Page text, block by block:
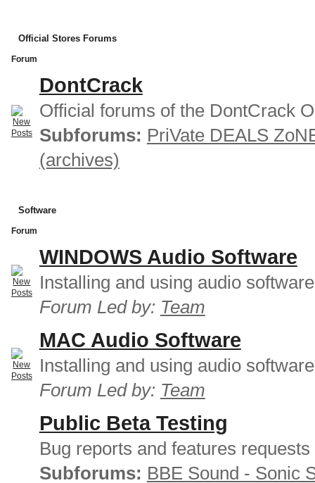
Official Stores Forums
Forum
DontCrack
Official forums of the DontCrack
Subforums: PriVate DEALS
(archives)
Software
Forum
WINDOWS Audio Software
Installing and using audio
Forum Led by: Team
MAC Audio Software
Installing and using audio
Forum Led by: Team
Public Beta Testing
Bug reports and features requests
Subforums: BBE Sound - Sonic